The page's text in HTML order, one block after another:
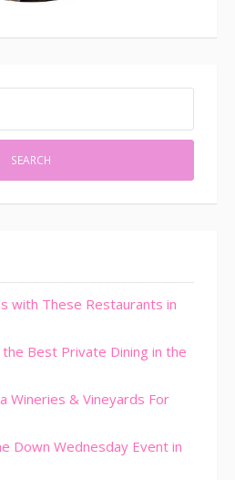
with These Restaurants in
Best Private Dining in the
Wineries & Vineyards For
Down Wednesday Event in